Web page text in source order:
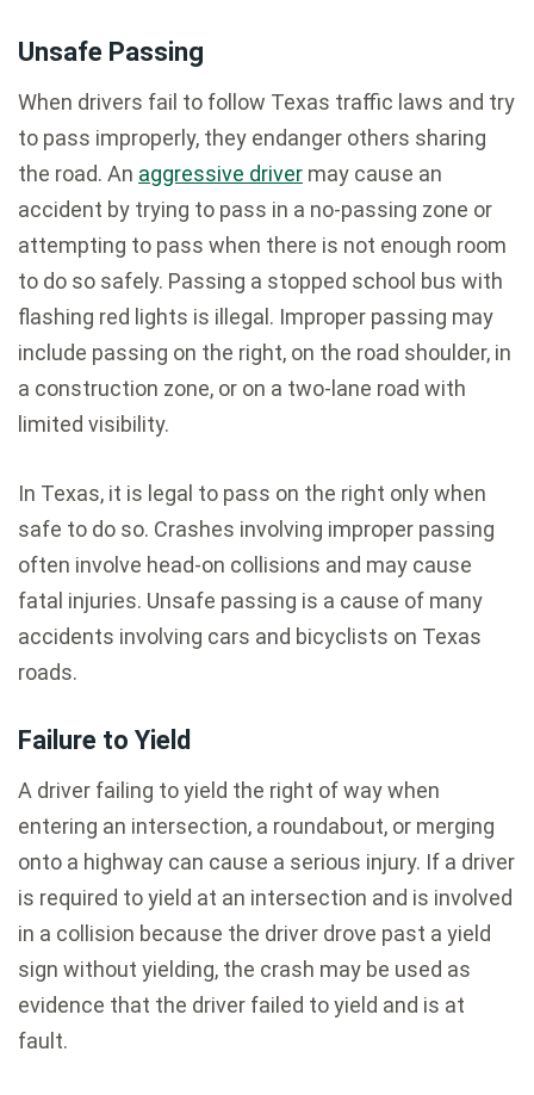
Unsafe Passing
When drivers fail to follow Texas traffic laws and try
to pass improperly, they endanger others sharing
the road. An aggressive driver may cause an
accident by trying to pass in a no-passing zone or
attempting to pass when there is not enough room
to do so safely. Passing a stopped school bus with
flashing red lights is illegal. Improper passing may
include passing on the right, on the road shoulder, in
a construction zone, or on a two-lane road with
limited visibility.
In Texas, it is legal to pass on the right only when
safe to do so. Crashes involving improper passing
often involve head-on collisions and may cause
fatal injuries. Unsafe passing is a cause of many
accidents involving cars and bicyclists on Texas
roads.
Failure to Yield
A driver failing to yield the right of way when
entering an intersection, a roundabout, or merging
onto a highway can cause a serious injury. If a driver
is required to yield at an intersection and is involved
in a collision because the driver drove past a yield
sign without yielding, the crash may be used as
evidence that the driver failed to yield and is at
fault.